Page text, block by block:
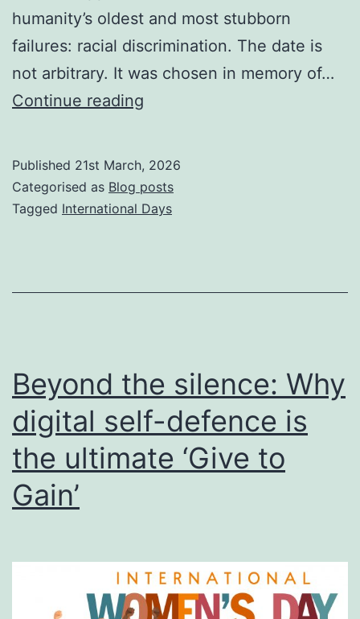
humanity’s oldest and most stubborn
failures: racial discrimination. The date is
not arbitrary. It was chosen in memory of…
Continue reading
Dust
Remembered:
For
of
Racial
Discrimination
2026
Published 21st March, 2026
Categorised as Blog posts
Tagged International Days
Beyond the silence: Why
digital self-defence is
the ultimate ‘Give to
Gain’